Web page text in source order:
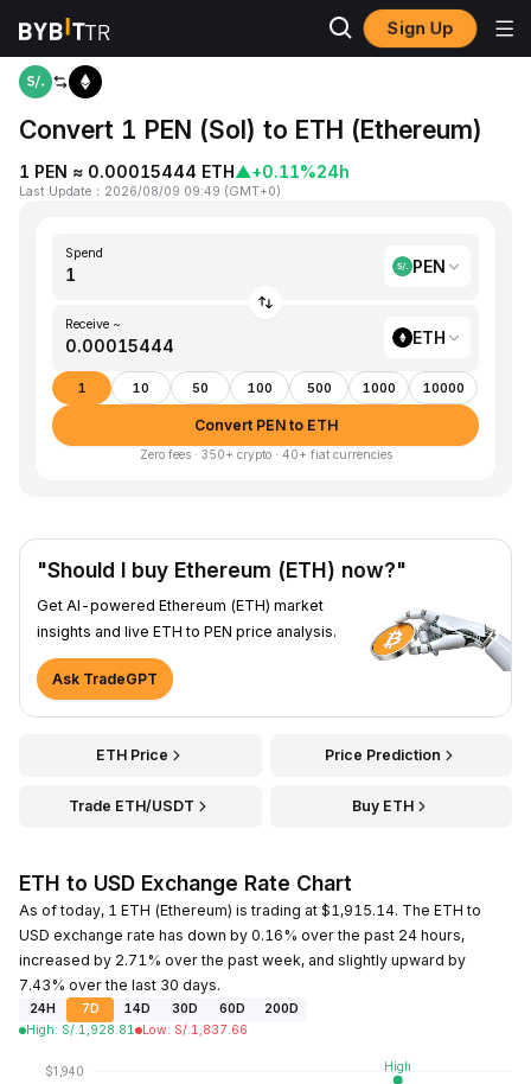
Sign Up
Home PEN to ETH
Convert 1 PEN (Sol) to ETH (Ethereum)
1 PEN ≈ 0.00015444 ETH▲+0.11%24h
Last Update ： 2026/08/09 09:49 (GMT+0)
Spend
PEN
Receive ~
ETH
1 10 50 100 500 1000 10000
Convert PEN to ETH
Zero fees · 350+ crypto · 40+ fiat currencies
"Should I buy Ethereum (ETH) now?"
Get AI-powered Ethereum (ETH) market
insights and live ETH to PEN price analysis.
Ask TradeGPT
ETH Price Price Prediction
Trade ETH/USDT Buy ETH
ETH to USD Exchange Rate Chart
As of today, 1 ETH (Ethereum) is trading at $1,915.14. The ETH to
USD exchange rate has down by 0.16% over the past 24 hours,
increased by 2.71% over the past week, and slightly upward by
7.43% over the last 30 days.
24H 7D 14D 30D 60D
200D
High: S/. 1,928.81 Low: S/. 1,837.66